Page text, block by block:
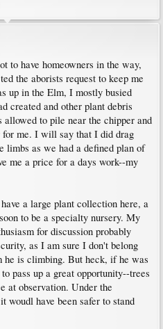
to have homeowners in the way,
the aborists request to keep me
up in the Elm, I mostly busied
created and other plant debris
to pile near the chipper and
me. I will say that I did drag
limbs as we had a defined plan of
me a price for a days work--my
a large plant collection here, a
to be a specialty nursery. My
for discussion probably
as I am sure I don't belong
he is climbing. But heck, if he was
pass up a great opportunity--trees
at observation. Under the
woudl have been safer to stand